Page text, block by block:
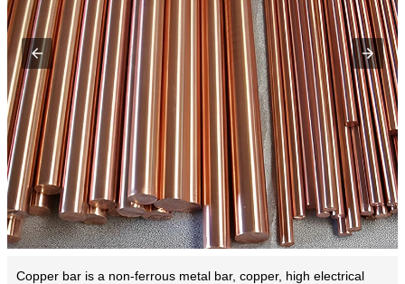
Copper bar is a non-ferrous metal bar, copper, high electrical